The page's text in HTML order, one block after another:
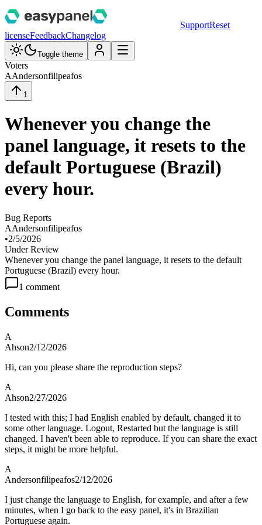
SupportReset
licenseFeedbackChangelog
Toggle theme
Voters
AAndersonfilipeafos
1
Whenever you change the
panel language, it resets to the
default Portuguese (Brazil)
every hour.
Bug Reports
AAndersonfilipeafos
•2/5/2026
Under Review
Whenever you change the panel language, it resets to the default
Portuguese (Brazil) every hour.
1 comment
Comments
A
Ahson2/12/2026
Hi, can you please share the reproduction steps?
A
Ahson2/27/2026
I tested with this; I had English enabled by default, changed it to
some other language. Logout, Restarted but the language is still
changed. I haven't been able to reproduce. If you can share the exact
steps, it might be more helpful.
A
Andersonfilipeafos2/12/2026
I just change the language to English, for example, and after a few
minutes, when I go back to the easy panel, it's in Brazilian
Portuguese again.